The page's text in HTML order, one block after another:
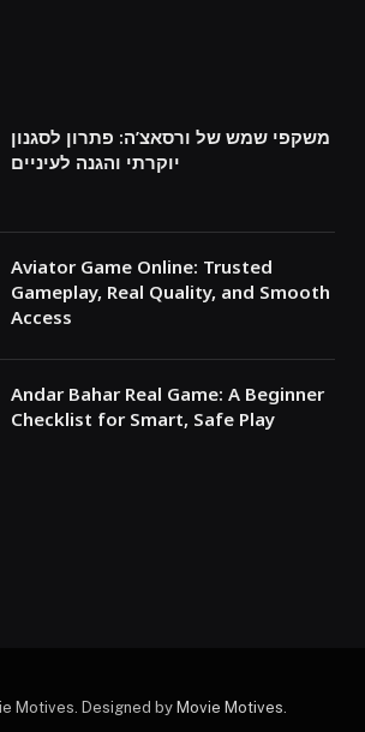
משקפי שמש של ורסאצ’ה: פתרון לסגנון
יוקרתי והגנה לעיניים
Aviator Game Online: Trusted
Gameplay, Real Quality, and Smooth
Access
Andar Bahar Real Game: A Beginner
Checklist for Smart, Safe Play
Motives. Designed by Movie Motives.